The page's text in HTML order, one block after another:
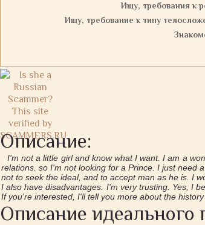
Ищу, требования к
Ищу, требование к типу
Описание:
I'm not a little girl and know what I want. I am a
relations. so I'm not looking for a Prince. I just need
not to seek the ideal, and to accept man as he is. I
I also have disadvantages. I'm very trusting. Yes, I
If you're interested, I'll tell you more about the history
Описание идеального